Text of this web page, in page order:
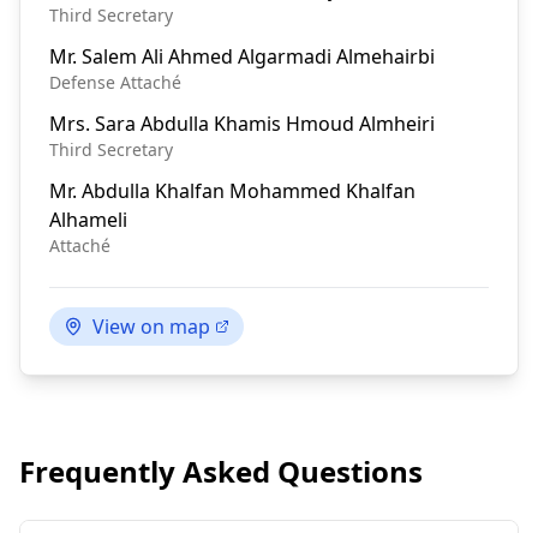
Third Secretary
Mr. Salem Ali Ahmed Algarmadi Almehairbi
Defense Attaché
Mrs. Sara Abdulla Khamis Hmoud Almheiri
Third Secretary
Mr. Abdulla Khalfan Mohammed Khalfan
Alhameli
Attaché
View on map
Frequently Asked Questions